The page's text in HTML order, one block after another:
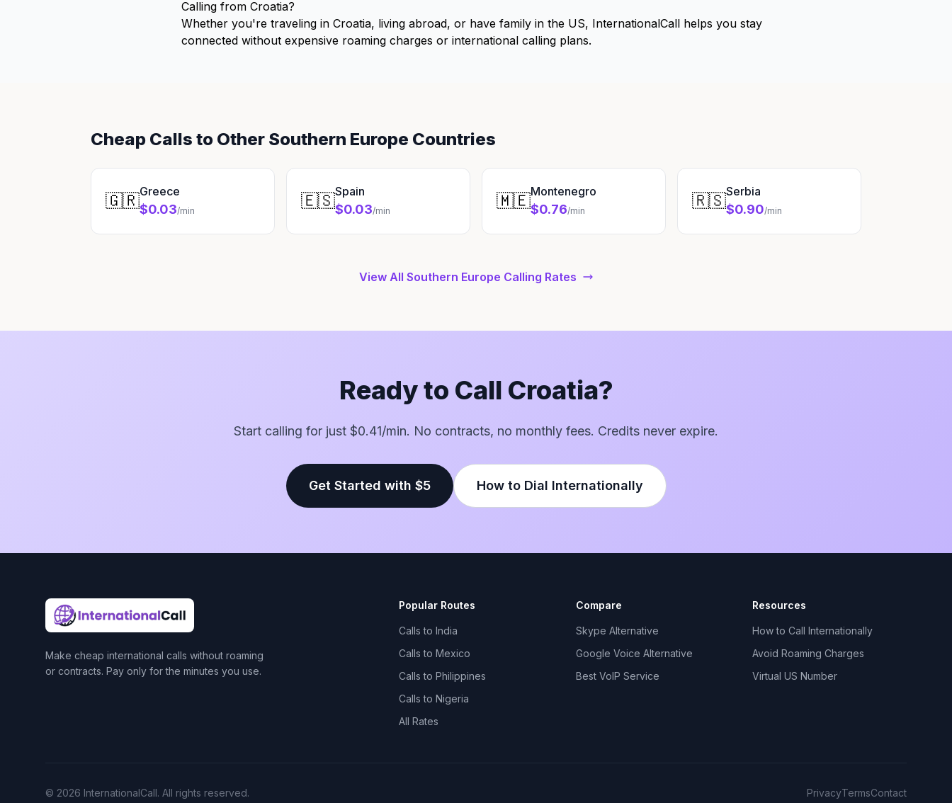
Calling from Croatia?
Whether you're traveling in Croatia, living abroad, or have family in the US, InternationalCall helps you stay
connected without expensive roaming charges or international calling plans.
Cheap Calls to Other Southern Europe Countries
🇬🇷Greece
$0.03/min 🇪🇸Spain
$0.03/min 🇲🇪Montenegro
$0.76/min 🇷🇸Serbia
$0.90/min
View All Southern Europe Calling Rates
Ready to Call Croatia?
Start calling for just $0.41/min. No contracts, no monthly fees. Credits never expire.
Get Started with $5 How to Dial Internationally
Make cheap international calls without roaming
or contracts. Pay only for the minutes you use.
Popular Routes
Calls to India
Calls to Mexico
Calls to Philippines
Calls to Nigeria
All Rates
Compare
Skype Alternative
Google Voice Alternative
Best VoIP Service
Resources
How to Call Internationally
Avoid Roaming Charges
Virtual US Number
© 2026 InternationalCall. All rights reserved. PrivacyTermsContact